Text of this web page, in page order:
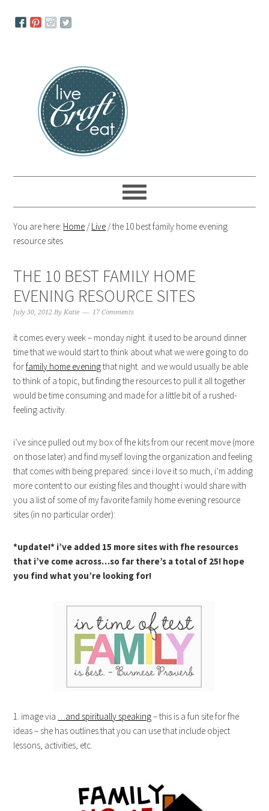
navigation
You are here: Home /Live /the 10 best family home evening
resource sites
THE 10 BEST FAMILY HOME
EVENING RESOURCE SITES
July 30, 2012 ByKatie 17 Comments
it comes every week – monday night. it used to be around dinner
time that we would start to think about what we were going to do
forfamily home eveningthat night. and we would usually be able
to think of a topic, but finding the resources to pull it all together
would be time consuming and made for a little bit of a rushed-
feeling activity.
i’ve since pulled out my box of fhe kits from our recent move (more
on those later) and find myself loving the organization and feeling
that comes with being prepared. since i love it so much, i’m adding
more content to our existing files and thought i would share with
you a list of some of my favorite family home evening resource
sites (in no particular order):
*update!* i’ve added 15 more sites with fhe resources
that i’ve come across…so far there’s a total of 25! hope
you find what you’re looking for!
1. image via …and spiritually speaking– this is a fun site for fhe
ideas – she has outlines that you can use that include object
lessons, activities, etc.